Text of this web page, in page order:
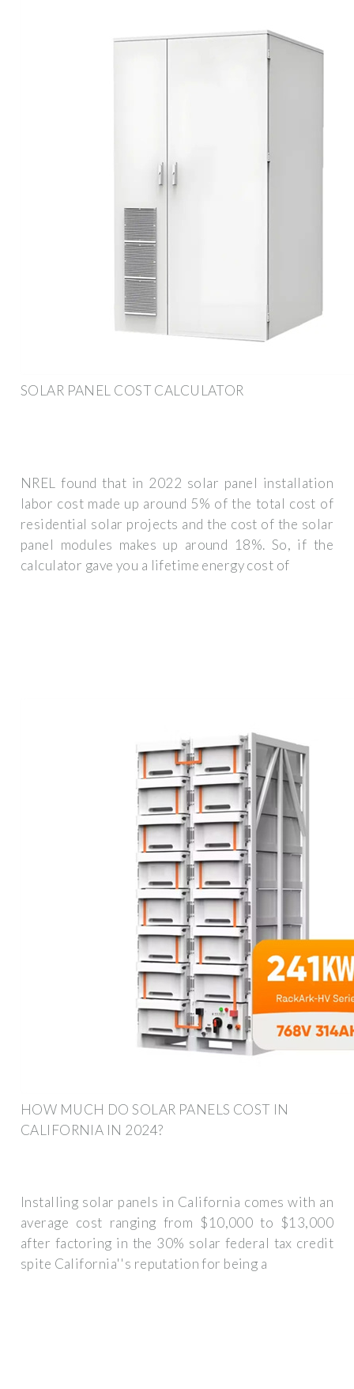
SOLAR PANEL COST CALCULATOR
NREL found that in 2022 solar panel installation
labor cost made up around 5% of the total cost of
residential solar projects and the cost of the solar
panel modules makes up around 18%. So, if the
calculator gave you a lifetime energy cost of
HOW MUCH DO SOLAR PANELS COST IN
CALIFORNIA IN 2024?
Installing solar panels in California comes with an
average cost ranging from $10,000 to $13,000
after factoring in the 30% solar federal tax credit
spite California''s reputation for being a